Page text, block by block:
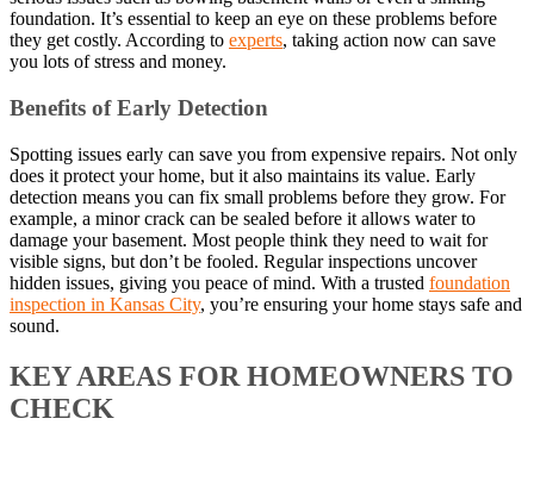
foundation. It’s essential to keep an eye on these problems before
they get costly. According to experts, taking action now can save
you lots of stress and money.
Benefits of Early Detection
Spotting issues early can save you from expensive repairs. Not only
does it protect your home, but it also maintains its value. Early
detection means you can fix small problems before they grow. For
example, a minor crack can be sealed before it allows water to
damage your basement. Most people think they need to wait for
visible signs, but don’t be fooled. Regular inspections uncover
hidden issues, giving you peace of mind. With a trusted foundation
inspection in Kansas City, you’re ensuring your home stays safe and
sound.
KEY AREAS FOR HOMEOWNERS TO
CHECK